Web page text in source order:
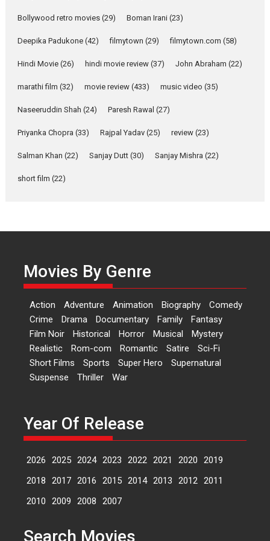
about the quiet...
YRKKH stars Rohit
Purohit, Samridhii Shukla,
Anita Raaj call Ishika
Shahi’s vision as Vibrant &
Relatable
Rohit Purohit,...
Latest News
Features
‘Logon Mein Prem Hoga’:
Dr L Subramaniam &
Kavita Krishnamurti grace
RSFI’s music video launch
A Milestone Launch: Marking its
fourth year, RSFI...
Events Latest News Top Stories
perception of Life – Mahir
Kumbhakoni, Director of
‘The Tangled Minds’
Mahir Kumbhakoni’s short
feature, ‘The Tangled Minds’ is...
Bollywood retro movies (29) Boman Irani (23)
Deepika Padukone (42) filmytown (29) filmytown.com (58)
Hindi Movie (26) hindi movie review (37) John Abraham (22)
marathi film (32) movie review (433) music video (35)
Naseeruddin Shah (24) Paresh Rawal (27)
Priyanka Chopra (33) Rajpal Yadav (25) review (23)
Salman Khan (22) Sanjay Dutt (30) Sanjay Mishra (22)
short film (22)
Movies By Genre
Action Adventure Animation Biography
Comedy
Crime
Drama Documentary Family
Fantasy
Film Noir
Historical Horror Musical
Mystery
Realistic
Rom-com Romantic Satire
Sci-Fi
Short Films
Sports Super Hero
Supernatural
Suspense
Thriller War
Year Of Release
2026 2025 2024 2023 2022 2021 2020
2019
2018
2017 2016 2015 2014 2013 2012 2011
2010
2009 2008 2007
Search Movies